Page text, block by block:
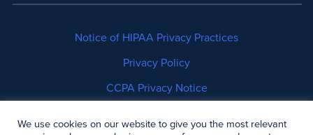
Notice of HIPAA Privacy Practices
Privacy Policy
CCPA Privacy Notice
We use cookies on our website to give you the most relevant